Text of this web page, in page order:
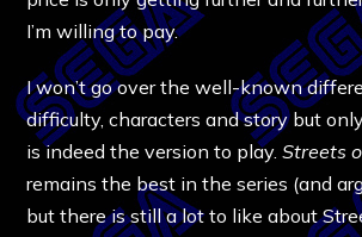
I’m willing to pay.
I won’t go over the well-known
difficulty, characters and story but
is indeed the version to play.Streets
remains the best in the series (and
but there is still a lot to like about